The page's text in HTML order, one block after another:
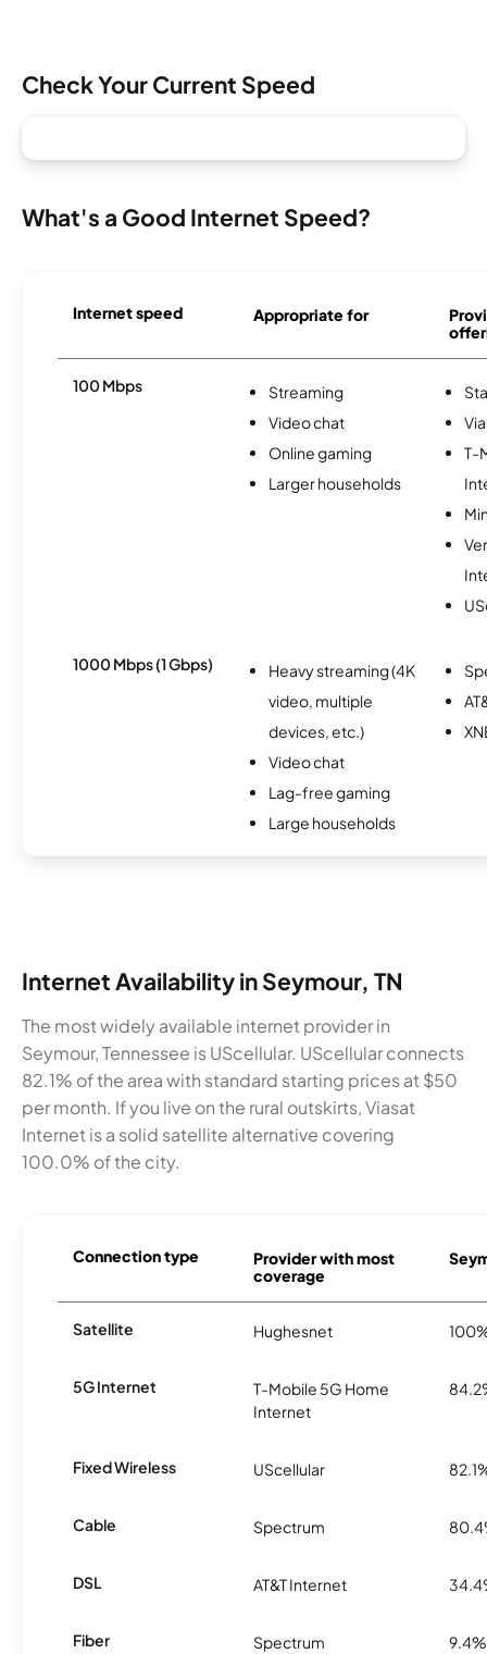
Check Your Current Speed
What's a Good Internet Speed?
Internet speed Appropriate for
100 Mbps
Streaming
Video chat
Online gaming
Larger households
T-
1000 Mbps (1 Gbps)
Heavy streaming (4K
video, multiple
devices, etc.)
Video chat
Lag-free gaming
Large households
Internet Availability in Seymour, TN
The most widely available internet provider in
Seymour, Tennessee is UScellular. UScellular connects
82.1% of the area with standard starting prices at $50
per month. If you live on the rural outskirts, Viasat
Internet is a solid satellite alternative covering
100.0% of the city.
Connection type
Provider with most
coverage
Satellite Hughesnet
5G Internet
T-Mobile 5G Home
Internet
Fixed Wireless UScellular
Cable Spectrum
DSL AT&T Internet
Fiber Spectrum 9.4%